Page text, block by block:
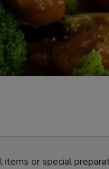
or special